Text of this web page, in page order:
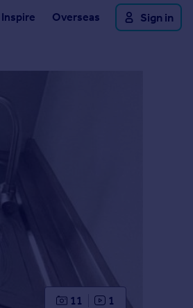
Inspire Overseas Sign in
11 1